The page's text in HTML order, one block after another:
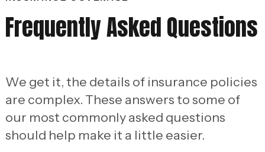
Frequently Asked Questions
We get it, the details of insurance policies
are complex. These answers to some of
our most commonly asked questions
should help make it a little easier.